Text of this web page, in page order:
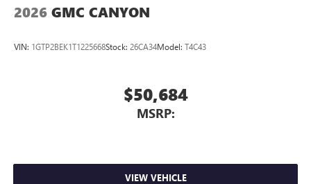
2026 GMC CANYON
VIN: 1GTP2BEK1T1225668Stock: 26CA34Model: T4C43
$50,684
MSRP:
VIEW VEHICLE